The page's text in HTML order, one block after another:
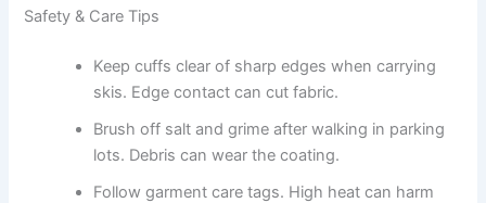
Safety & Care Tips
Keep cuffs clear of sharp edges when carrying
skis. Edge contact can cut fabric.
Brush off salt and grime after walking in parking
lots. Debris can wear the coating.
Follow garment care tags. High heat can harm